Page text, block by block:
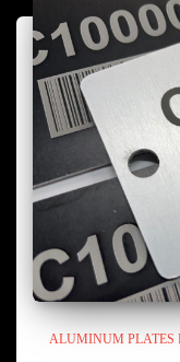
ALUMINUM PLATES